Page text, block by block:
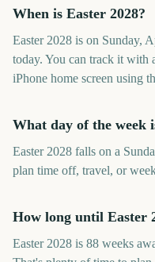
When is Easter 2028?
Easter 2028 is on Sunday,
today. You can track it with
iPhone home screen using
What day of the week
Easter 2028 falls on a
plan time off, travel, or
How long until Easter
Easter 2028 is 88 weeks